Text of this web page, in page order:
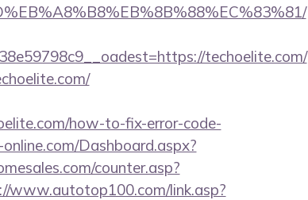
techoelite.com/
how-to-fix-error-code-
Dashboard.aspx?
counter.asp?
www.autotop100.com/link.asp?